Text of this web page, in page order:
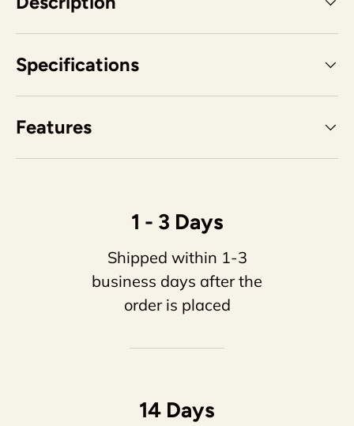
Specifications
Features
1 - 3 Days
Shipped within 1-3
business days after the
order is placed
14 Days